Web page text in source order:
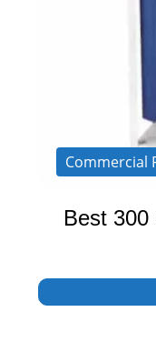
Commercial
Best